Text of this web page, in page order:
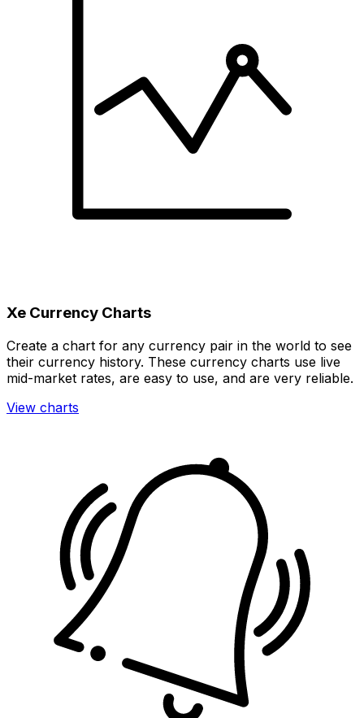
Xe Currency Charts
Create a chart for any currency pair in the world to see
their currency history. These currency charts use live
mid-market rates, are easy to use, and are very reliable.
View charts